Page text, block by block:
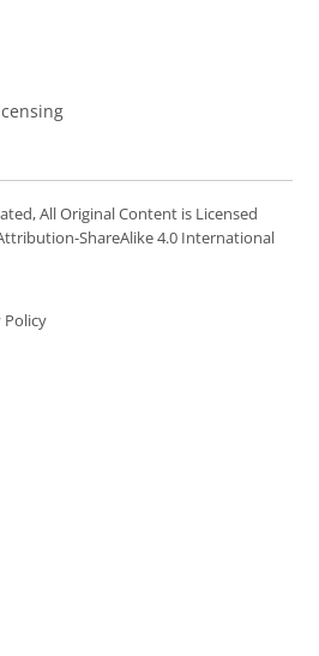
All Original Content is Licensed
ShareAlike 4.0 International
Policy